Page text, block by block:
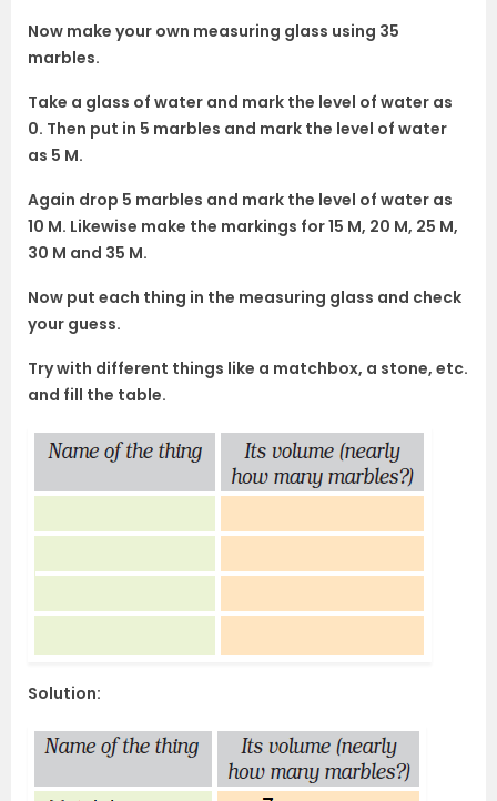
Now make your own measuring glass using 35
marbles.
Take a glass of water and mark the level of water as
0. Then put in 5 marbles and mark the level of water
as 5 M.
Again drop 5 marbles and mark the level of water as
10 M. Likewise make the markings for 15 M, 20 M, 25 M,
30 M and 35 M.
Now put each thing in the measuring glass and check
your guess.
Try with different things like a matchbox, a stone, etc.
and fill the table.
Solution: